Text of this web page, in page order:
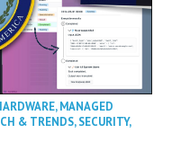
,MANAGED
& TRENDS,SECURITY,